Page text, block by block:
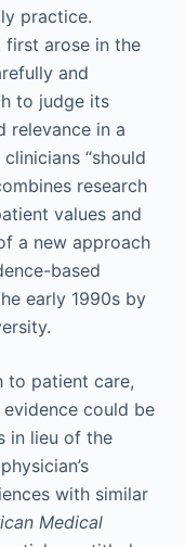
practice.
arose in the
and
to judge its
relevance in a
“should
research
values and
a new approach
based
early 1990s by
to patient care,
could be
in lieu of the
with similar
Medical